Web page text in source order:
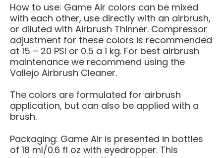
How to use: Game Air colors can be mixed
with each other, use directly with an airbrush,
or diluted with Airbrush Thinner. Compressor
adjustment for these colors is recommended
at 15 – 20 PSI or 0.5 a 1 kg. For best airbrush
maintenance we recommend using the
Vallejo Airbrush Cleaner.
The colors are formulated for airbrush
application, but can also be applied with a
brush.
Packaging: Game Air is presented in bottles
of 18 ml/0.6 fl oz with eyedropper. This